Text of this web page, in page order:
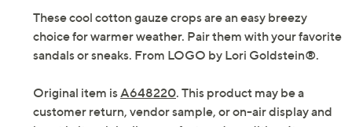
These cool cotton gauze crops are an easy breezy
choice for warmer weather. Pair them with your favorite
sandals or sneaks. From LOGO by Lori Goldstein®.
Original item isA648220. This product may be a
customer return, vendor sample, or on-air display and